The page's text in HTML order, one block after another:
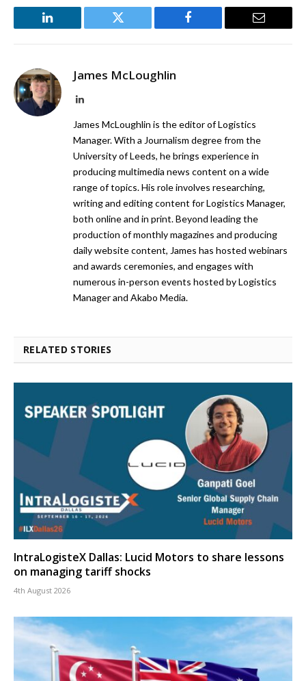
LinkedIn Twitter Facebook Email
James McLoughlin
LinkedIn
James McLoughlin is the editor of Logistics
Manager. With a Journalism degree from the
University of Leeds, he brings experience in
producing multimedia news content on a wide
range of topics. His role involves researching,
writing and editing content for Logistics Manager,
both online and in print. Beyond leading the
production of monthly magazines and producing
daily website content, James has hosted webinars
and awards ceremonies, and engages with
numerous in-person events hosted by Logistics
Manager and Akabo Media.
RELATED STORIES
IntraLogisteX Dallas: Lucid Motors to share lessons
on managing tariff shocks
4th August 2026